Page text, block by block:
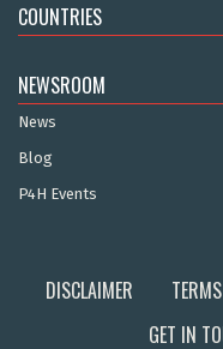
COUNTRIES
NEWSROOM
News
Blog
P4H Events
DISCLAIMER
GET IN